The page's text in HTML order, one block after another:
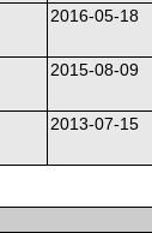
2016-05-18
2015-08-09
2013-07-15